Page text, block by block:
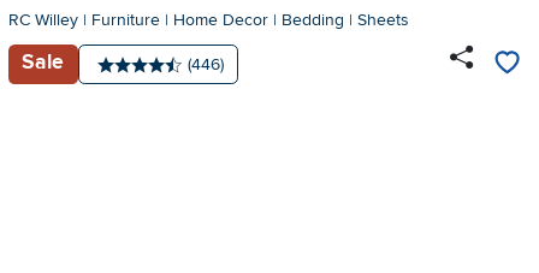
RC Willey | Furniture | Home Decor | Bedding | Sheets
Sale
Average rating: 4.5 stars
Number of reviews:
(446)